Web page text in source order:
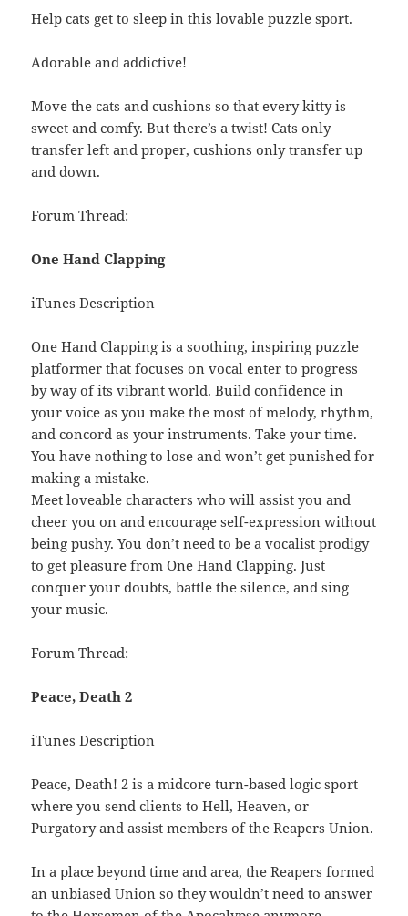
Help cats get to sleep in this lovable puzzle sport.
Adorable and addictive!
Move the cats and cushions so that every kitty is
sweet and comfy. But there’s a twist! Cats only
transfer left and proper, cushions only transfer up
and down.
Forum Thread:
One Hand Clapping
iTunes Description
One Hand Clapping is a soothing, inspiring puzzle
platformer that focuses on vocal enter to progress
by way of its vibrant world. Build confidence in
your voice as you make the most of melody, rhythm,
and concord as your instruments. Take your time.
You have nothing to lose and won’t get punished for
making a mistake.
Meet loveable characters who will assist you and
cheer you on and encourage self-expression without
being pushy. You don’t need to be a vocalist prodigy
to get pleasure from One Hand Clapping. Just
conquer your doubts, battle the silence, and sing
your music.
Forum Thread:
Peace, Death 2
iTunes Description
Peace, Death! 2 is a midcore turn-based logic sport
where you send clients to Hell, Heaven, or
Purgatory and assist members of the Reapers Union.
In a place beyond time and area, the Reapers formed
an unbiased Union so they wouldn’t need to answer